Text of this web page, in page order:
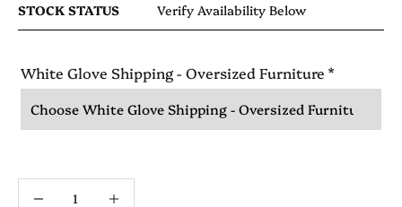
STOCK STATUS Verify Availability Below
White Glove Shipping - Oversized Furniture *